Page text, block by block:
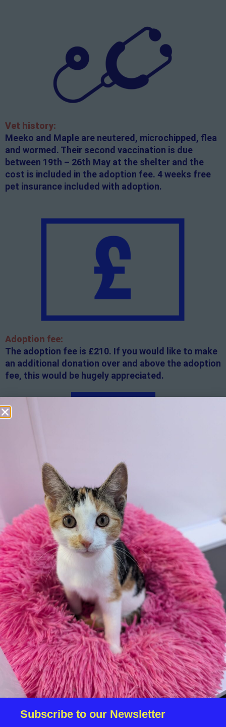
Vet history:
Meeko and Maple are neutered, microchipped, flea
and wormed. Their second vaccination is due
between 19th – 26th May at the shelter and the
cost is included in the adoption fee. 4 weeks free
pet insurance included with adoption.
Adoption fee:
The adoption fee is £210. If you would like to make
an additional donation over and above the adoption
fee, this would be hugely appreciated.
All rented and leasehold properties will require written
consent from the property owner or agent. This needs
to be in place before completing an application form. If
your application is successful, staff will request a copy.
We reserve the right to remove a reserve at any stage
of the adoption process if we believe it is in the best
interest of the cat.
Adopters should consider that previous medical
conditions will now not be covered by insurance.
Adopters are responsible for the on-going medical
costs once the animal has been adopted.
Due to the high number of applications we receive daily,
regrettably we will only be able to contact the
successful applicant.
Please note you have to be 18+ to apply for an animal.
Subscribe to our Newsletter